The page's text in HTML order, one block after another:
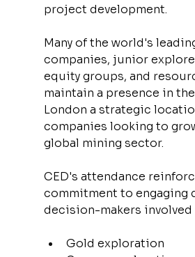
project development.
Many of the world's
companies, junior
equity groups, and
maintain a presence in
London a strategic
companies looking to
global mining sector.
CED's attendance
commitment to engaging
decision-makers involved
Gold exploration